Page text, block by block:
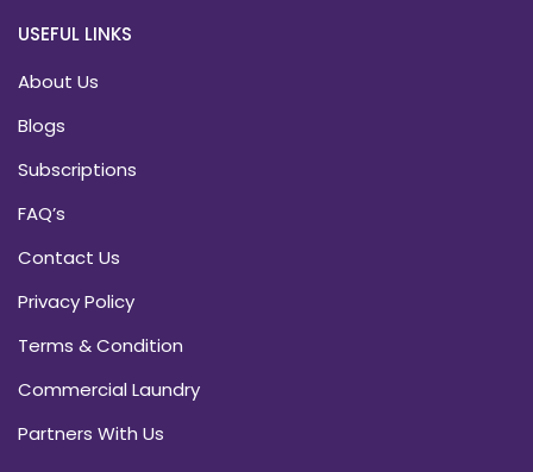
USEFUL LINKS
About Us
Blogs
Subscriptions
FAQ’s
Contact Us
Privacy Policy
Terms & Condition
Commercial Laundry
Partners With Us